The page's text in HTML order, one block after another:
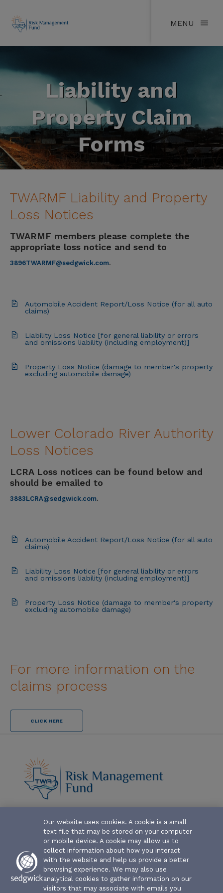
MENU
Liability and
Property Claim
Forms
TWARMF Liability and Property
Loss Notices
TWARMF members please complete the
appropriate loss notice and send to
3896TWARMF@sedgwick.com.
Automobile Accident Report/Loss Notice (for all auto
claims)
Liability Loss Notice [for general liability or errors
and omissions liability (including employment)]
Property Loss Notice (damage to member's property
excluding automobile damage)
Lower Colorado River Authority
Loss Notices
LCRA Loss notices can be found below and
should be emailed to
3883LCRA@sedgwick.com.
Automobile Accident Report/Loss Notice (for all auto
claims)
Liability Loss Notice [for general liability or errors
and omissions liability (including employment)]
Property Loss Notice (damage to member's property
excluding automobile damage)
For more information on the
claims process
CLICK HERE
ABOUT-THE-FUND
CLAIM FORMS AND COVERAGES
SERVICES
EVENTS
Our website uses cookies. A cookie is a small
text file that may be stored on your computer
or mobile device. A cookie may allow us to
collect information about how you interact
with the website and help us provide a better
browsing experience. We may also use
analytical cookies to gather information on our
visitors that may associate with emails you